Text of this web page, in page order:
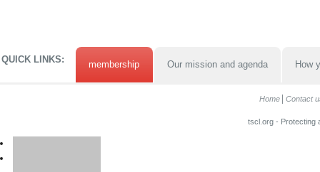
QUICK LINKS: membership Our mission and agenda How
Home Contact
tscl.org - Protecting